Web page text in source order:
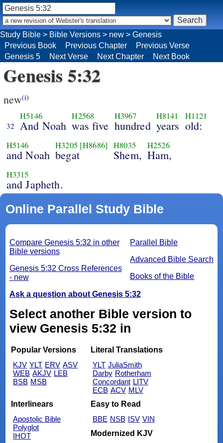
Study Bible > Bible Versions > new > Genesis
Previous Book
Previous Chapter
Previous Verse
Genesis 5
Next Verse Next Chapter Next Book
Genesis 5:32
new(i)
32
H5146
And Noah
H2568
was five
H3967
hundred
H8141
years
H1121
old:
H5146
and Noah
H3205 [H8686]
begat
H8035
Shem,
H2526
Ham,
H3315
and Japheth.
Online Parallel Study Bible
Parallel Bible
Advanced Bible Search
Books of the Bible
Compare Genesis 5:32 in other
Bible versions
Genesis 5:32 Cross References
- new
Ask a question about Genesis 5:32
Select another Bible version to
view Genesis 5:32 in
Popular Versions
KJV YLT ERV ASV
WEB AKJV LEB
BSB MSB
Literal Translations
YLT JuliaSmith
Darby Rotherham
Concordant LITV
ECB ACV MLV
Interlinears
Apostolic Bible
Polyglot
IHOT
Easy to Read
BBE NSB ISV VIN
Modernized KJV